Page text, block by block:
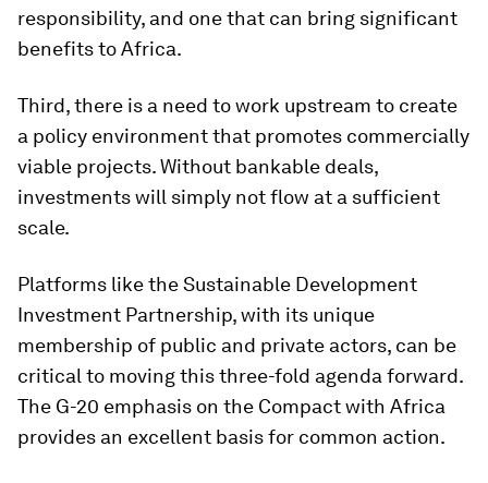
responsibility, and one that can bring significant
benefits to Africa.
Third, there is a need to work upstream to create
a policy environment that promotes commercially
viable projects. Without bankable deals,
investments will simply not flow at a sufficient
scale.
Platforms like the Sustainable Development
Investment Partnership, with its unique
membership of public and private actors, can be
critical to moving this three-fold agenda forward.
The G-20 emphasis on the Compact with Africa
provides an excellent basis for common action.